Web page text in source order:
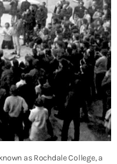
as Rochdale College, a